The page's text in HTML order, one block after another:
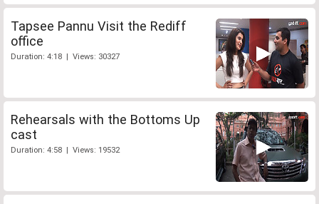
Tapsee Pannu Visit the Rediff
office
Duration: 4:18 | Views: 30327
Rehearsals with the Bottoms Up
cast
Duration: 4:58 | Views: 19532